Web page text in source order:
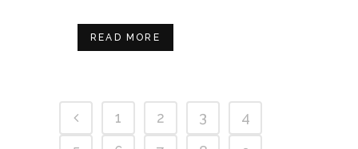
READ MORE
1 2 3
4